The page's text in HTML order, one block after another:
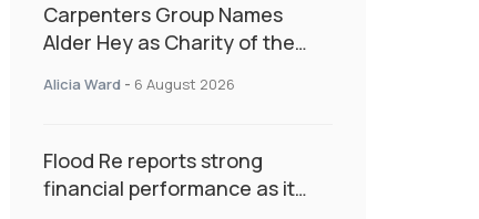
Carpenters Group Names
Alder Hey as Charity of the
Alicia Ward - 6 August 2026
Flood Re reports strong
financial performance as it